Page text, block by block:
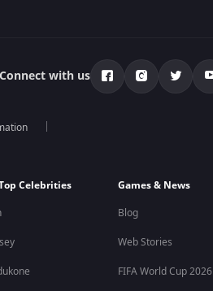
Connect with us
Celebrities
Games & News
Blog
Web Stories
FIFA World Cup 2026